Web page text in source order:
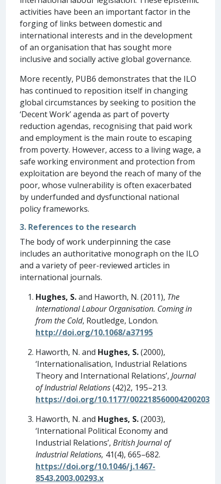
activities have been an important factor in the
forging of links between domestic and
international interests and in the development
of an organisation that has sought more
inclusive and socially active global governance.
More recently, PUB6 demonstrates that the ILO
has continued to reposition itself in changing
global circumstances by seeking to position the
‘Decent Work’ agenda as part of poverty
reduction agendas, recognising that paid work
and employment is the main route to escaping
from poverty. However, access to a living wage, a
safe working environment and protection from
exploitation are beyond the reach of many of the
poor, whose vulnerability is often exacerbated
by underfunded and dysfunctional national
policy frameworks.
3. References to the research
The body of work underpinning the case
includes an authoritative monograph on the ILO
and a variety of peer-reviewed articles in
international journals.
Hughes, S.and Haworth, N. (2011), The
International Labour Organisation. Coming in
from the Cold, Routledge, London.
http://doi.org/10.1068/a37195
Haworth, N. and Hughes, S.(2000),
‘Internationalisation, Industrial Relations
Theory and International Relations’, Journal
of Industrial Relations(42)2, 195–213.
https://doi.org/10.1177/002218560004200203
Haworth, N. and Hughes, S.(2003),
‘International Political Economy and
Industrial Relations’, British Journal of
Industrial Relations, 41(4), 665–682.
https://doi.org/10.1046/j.1467-
8543.2003.00293.x